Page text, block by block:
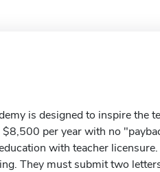
is designed to inspire the
per year with no
with teacher
They must submit two